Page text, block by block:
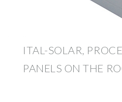
ITAL-SOLAR,
PANELS ON THE